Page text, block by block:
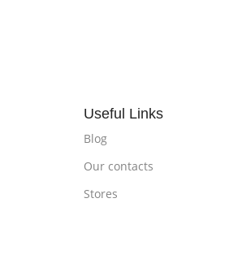
Useful Links
Blog
Our contacts
Stores